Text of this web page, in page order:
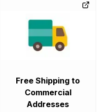
Free Shipping to
Commercial
Addresses